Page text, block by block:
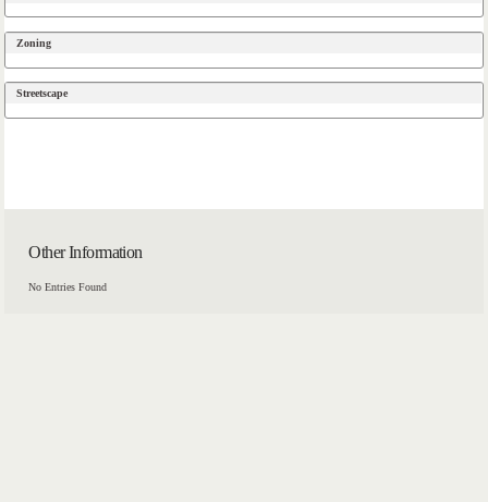
Zoning
Streetscape
Other Information
No Entries Found